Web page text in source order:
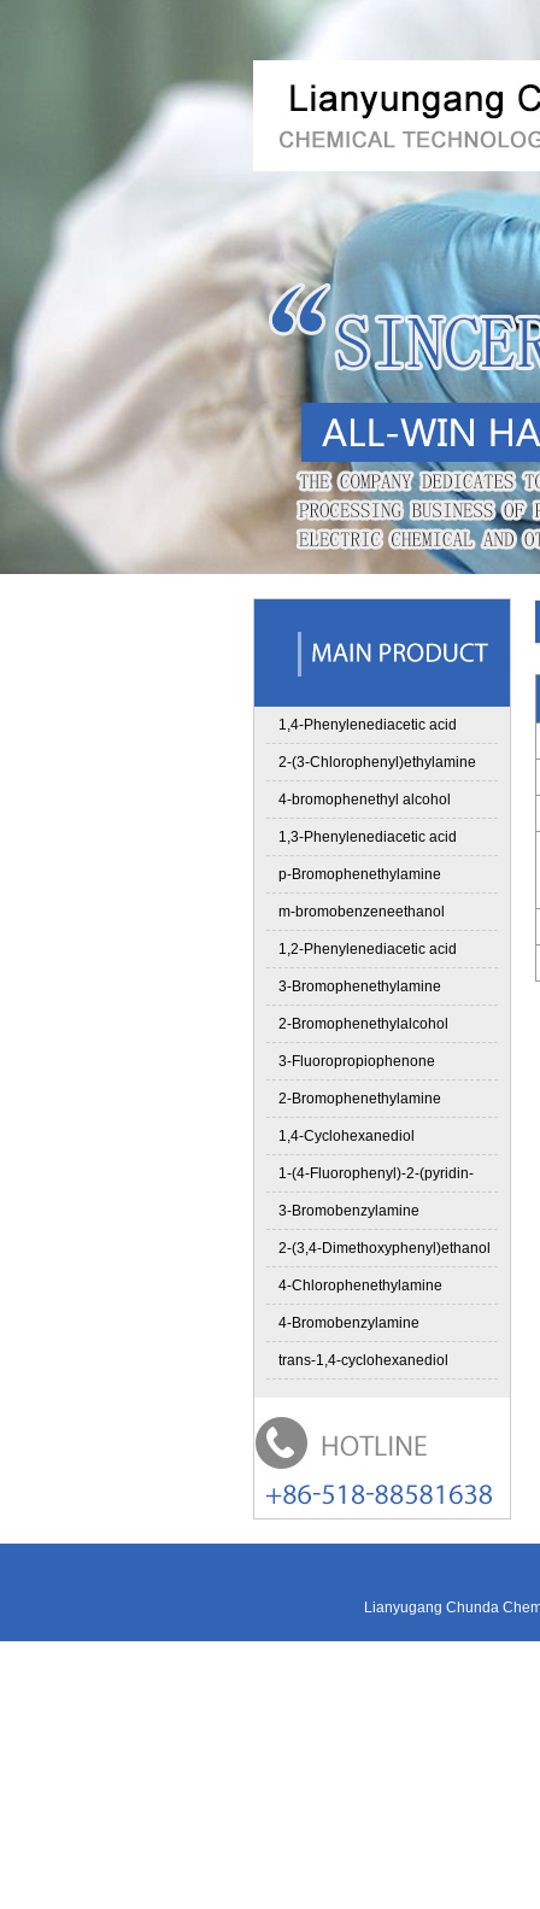
1,4-Phenylenediacetic acid
2-(3-Chlorophenyl)ethylamine
4-bromophenethyl alcohol
1,3-Phenylenediacetic acid
p-Bromophenethylamine
m-bromobenzeneethanol
1,2-Phenylenediacetic acid
3-Bromophenethylamine
2-Bromophenethylalcohol
3-Fluoropropiophenone
2-Bromophenethylamine
1,4-Cyclohexanediol
1-(4-Fluorophenyl)-2-(pyridin-
3-Bromobenzylamine
2-(3,4-Dimethoxyphenyl)ethanol
4-Chlorophenethylamine
4-Bromobenzylamine
trans-1,4-cyclohexanediol
Lianyugang Chunda